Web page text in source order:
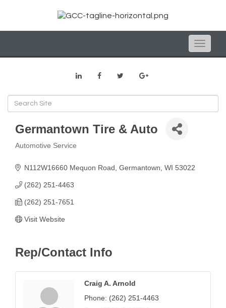
Toggle
Germantown Tire & Auto
Automotive Service
N112W16660 Mequon Road Germantown WI 53022
(262) 251-4463
(262) 251-7651
Visit Website
Rep/Contact Info
Craig A. Arnold
Phone: (262) 251-4463